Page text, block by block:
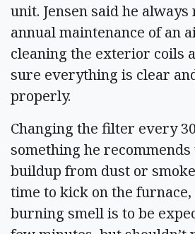
unit. Jensen said he
annual maintenance of an
cleaning the exterior coils
sure everything is clear
properly.
Changing the filter every
something he
buildup from dust or
time to kick on the furnace,
burning smell is to be